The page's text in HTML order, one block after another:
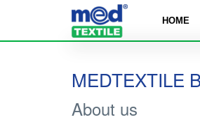
HOME
MEDTEXTILE
About us